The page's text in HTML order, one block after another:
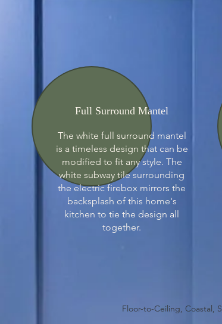
Full Surround Mantel
The white full surround mantel
is a timeless design that can be
modified to fit any style. The
white subway tile surrounding
the electric firebox mirrors the
backsplash of this home's
kitchen to tie the design all
together.
Floor-to-Ceiling, Coastal,